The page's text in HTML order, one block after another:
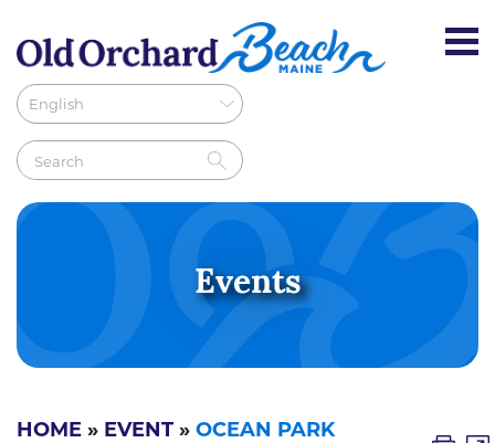
Events
HOME » EVENT » OCEAN PARK